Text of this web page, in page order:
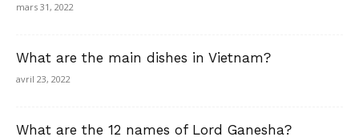
mars 31, 2022
What are the main dishes in Vietnam?
avril 23, 2022
What are the 12 names of Lord Ganesha?